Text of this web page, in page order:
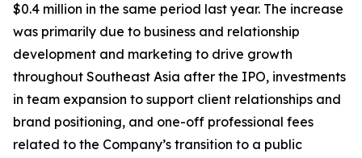
$0.4 million in the same period last year. The increase
was primarily due to business and relationship
development and marketing to drive growth
throughout Southeast Asia after the IPO, investments
in team expansion to support client relationships and
brand positioning, and one-off professional fees
related to the Company’s transition to a public